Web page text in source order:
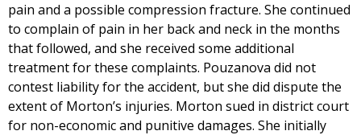
pain and a possible compression fracture. She continued
to complain of pain in her back and neck in the months
that followed, and she received some additional
treatment for these complaints. Pouzanova did not
contest liability for the accident, but she did dispute the
extent of Morton’s injuries. Morton sued in district court
for non-economic and punitive damages. She initially